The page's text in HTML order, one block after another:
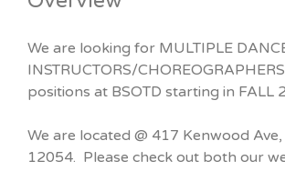
We are looking for MULTIPLE
INSTRUCTORS/
positions at BSOTD starting in FALL
We are located @ 417 Kenwood
12054. Please check out both our